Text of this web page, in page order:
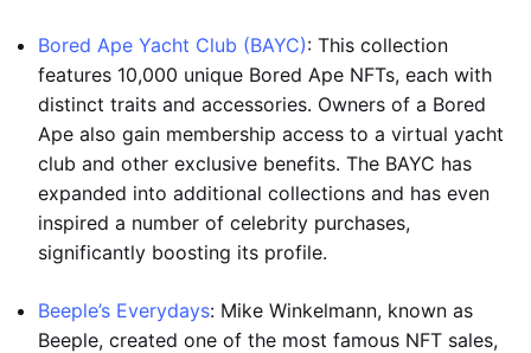
Bored Ape Yacht Club (BAYC): This collection
features 10,000 unique Bored Ape NFTs, each with
distinct traits and accessories. Owners of a Bored
Ape also gain membership access to a virtual yacht
club and other exclusive benefits. The BAYC has
expanded into additional collections and has even
inspired a number of celebrity purchases,
significantly boosting its profile.
Beeple’s Everydays: Mike Winkelmann, known as
Beeple, created one of the most famous NFT sales,